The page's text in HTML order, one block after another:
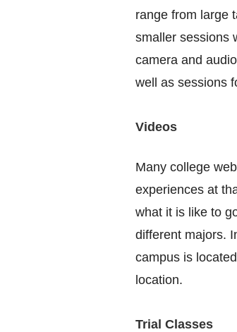
range from large
smaller sessions
camera and
well as sessions
Videos
Many college
experiences at
what it is like to
different majors.
campus is
location.
Trial Classes